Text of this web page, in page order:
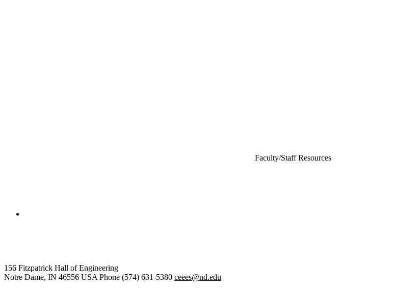
Faculty/Staff Resources
156 Fitzpatrick Hall of Engineering
Notre Dame, IN 46556 USA Phone (574) 631-5380 ceees@nd.edu